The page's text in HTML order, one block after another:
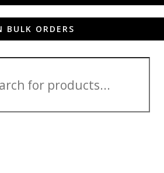
BULK ORDERS